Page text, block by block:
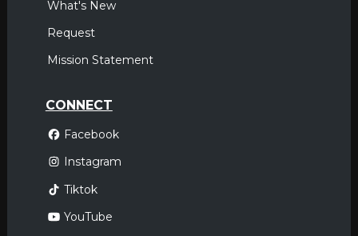
What's New
Request
Mission Statement
CONNECT
Facebook
Instagram
Tiktok
YouTube